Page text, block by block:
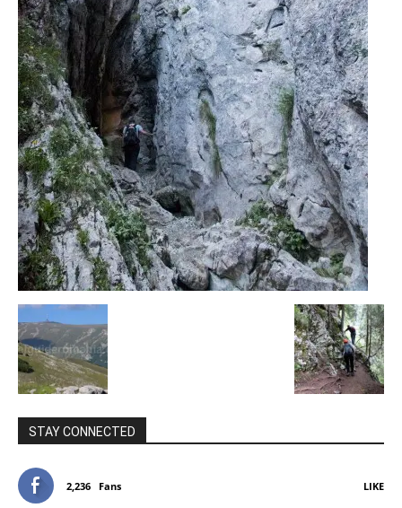
STAY CONNECTED
2,236 Fans LIKE